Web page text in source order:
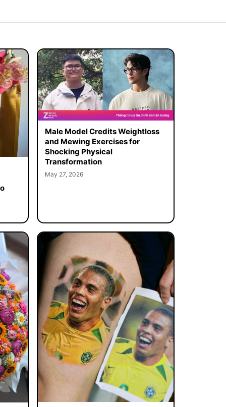
Male Model Credits Weightloss
and Mewing Exercises for
Shocking Physical
Transformation
May 27, 2026